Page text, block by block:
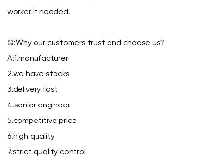
worker if needed.
Q:Why our customers trust and choose us?
A:1.manufacturer
2.we have stocks
3.delivery fast
4.senior engineer
5.competitive price
6.high quality
7.strict quality control